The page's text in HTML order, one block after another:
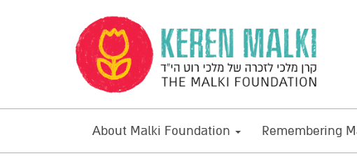
About Malki Foundation Remembering